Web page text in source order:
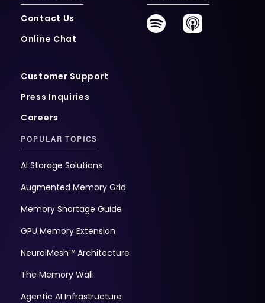
Contact Us
Online Chat
Customer Support
Press Inquiries
Careers
POPULAR TOPICS
AI Storage Solutions
Augmented Memory Grid
Memory Shortage Guide
GPU Memory Extension
NeuralMesh™ Architecture
The Memory Wall
Agentic AI Infrastructure